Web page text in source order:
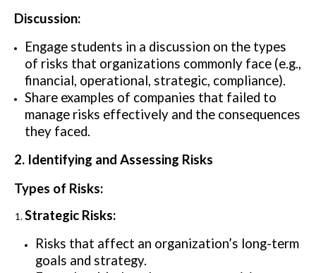
Discussion:
Engage students in a discussion on the types
of risks that organizations commonly face (e.g.,
financial, operational, strategic, compliance).
Share examples of companies that failed to
manage risks effectively and the consequences
they faced.
2. Identifying and Assessing Risks
Types of Risks:
Strategic Risks:
Risks that affect an organization’s long-term
goals and strategy.